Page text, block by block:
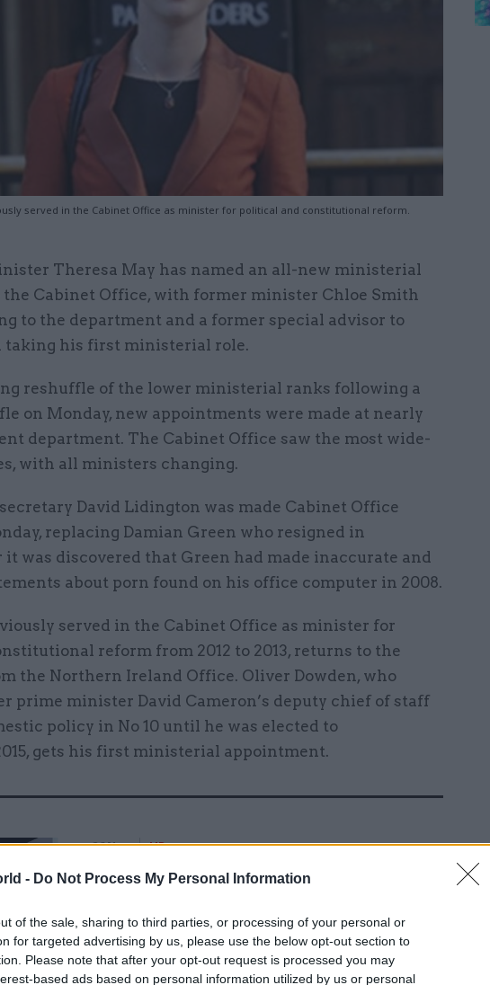
- Do Not Process My Personal Information
of the sale, sharing to third parties, or processing of your personal or
for targeted advertising by us, please use the below opt-out section to
Please note that after your opt-out request is processed you may
based ads based on personal information utilized by us or personal
served in the Cabinet Office as minister for political and constitutional reform.
Theresa May has named an all-new ministerial
the Cabinet Office, with former minister Chloe Smith
to the department and a former special advisor to
taking his first ministerial role.
reshuffle of the lower ministerial ranks following a
on Monday, new appointments were made at nearly
department. The Cabinet Office saw the most wide-
with all ministers changing.
David Lidington was made Cabinet Office
replacing Damian Green who resigned in
it was discovered that Green had made inaccurate and
about porn found on his office computer in 2008.
served in the Cabinet Office as minister for
reform from 2012 to 2013, returns to the
the Northern Ireland Office. Oliver Dowden, who
prime minister David Cameron’s deputy chief of staff
policy in No 10 until he was elected to
gets his first ministerial appointment.
26 Nov HR
Unlocking the Senior Civil Service